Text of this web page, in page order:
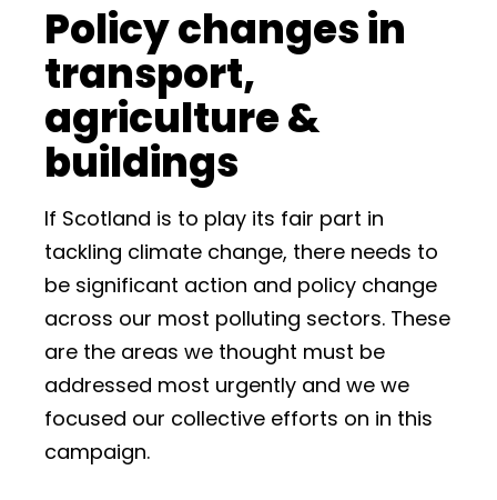
Policy changes in
transport,
agriculture &
buildings
If Scotland is to play its fair part in
tackling climate change, there needs to
be significant action and policy change
across our most polluting sectors. These
are the areas we thought must be
addressed most urgently and we we
focused our collective efforts on in this
campaign.